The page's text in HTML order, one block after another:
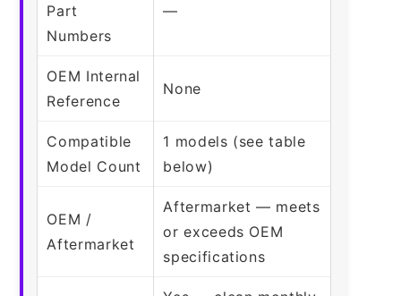
Part
Numbers
—
OEM Internal
Reference
None
Compatible
Model Count
1 models (see table
below)
OEM /
Aftermarket
Aftermarket — meets
or exceeds OEM
specifications